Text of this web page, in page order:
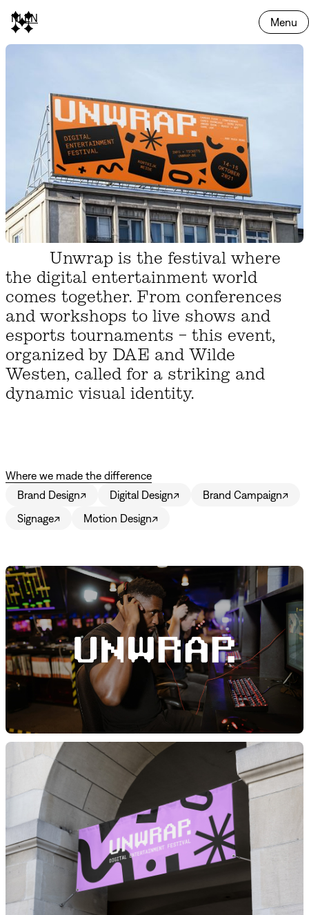
Menu
NLEN
Unwrap is the festival where
the digital entertainment world
comes together. From conferences
and workshops to live shows and
esports tournaments – this event,
organized by DAE and Wilde
Westen, called for a striking and
dynamic visual identity.
Where we made the difference
Brand Design↗ Digital Design↗ Brand Campaign↗
Signage↗ Motion Design↗